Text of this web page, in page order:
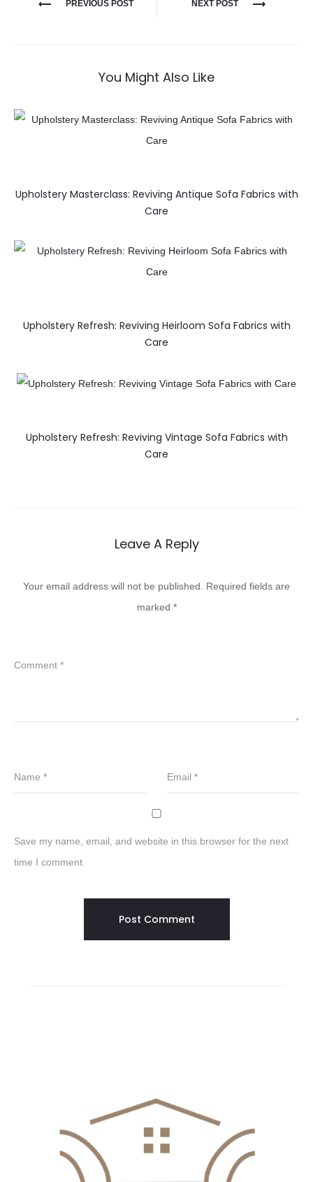
PREVIOUS POST NEXT POST
You Might Also Like
Upholstery Masterclass: Reviving Antique Sofa Fabrics with
Care
Upholstery Refresh: Reviving Heirloom Sofa Fabrics with
Care
Upholstery Refresh: Reviving Vintage Sofa Fabrics with
Care
Leave A Reply
Your email address will not be published.
Required fields are
marked *
Comment *
Name * Email *
Save my name, email, and website in this browser for the next
time I comment.